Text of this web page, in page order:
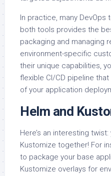
In practice, many
both tools provides the
packaging and managing
environment-specific
their unique capabilities,
flexible CI/CD pipeline
of your application
Helm and
Here’s an interesting
Kustomize together! For
to package your base
Kustomize overlays for